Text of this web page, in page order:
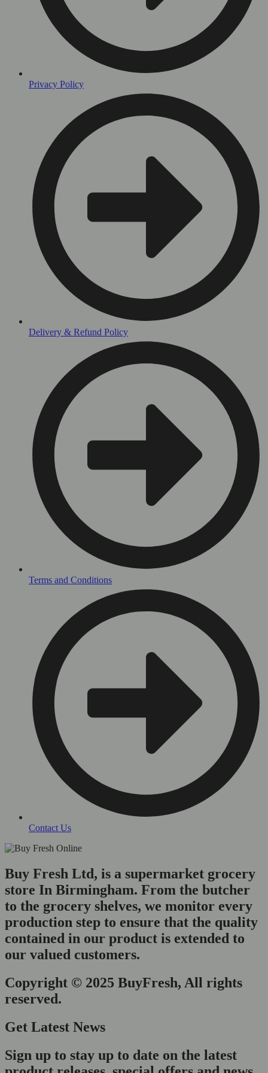
Privacy Policy
Delivery & Refund Policy
Terms and Conditions
Contact Us
Buy Fresh Ltd, is a supermarket grocery
store In Birmingham. From the butcher
to the grocery shelves, we monitor every
production step to ensure that the quality
contained in our product is extended to
our valued customers.
Copyright © 2025 BuyFresh, All rights
reserved.
Get Latest News
Sign up to stay up to date on the latest